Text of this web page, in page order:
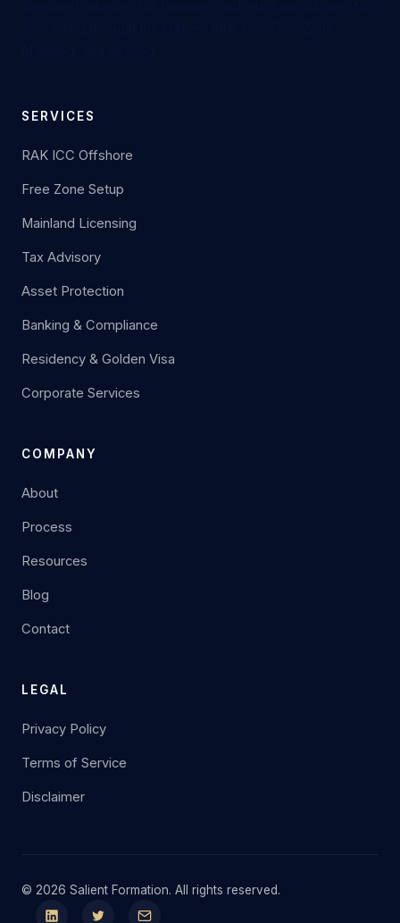
SERVICES
RAK ICC Offshore
Free Zone Setup
Mainland Licensing
Tax Advisory
Asset Protection
Banking & Compliance
Residency & Golden Visa
Corporate Services
COMPANY
About
Process
Resources
Blog
Contact
LEGAL
Privacy Policy
Terms of Service
Disclaimer
© 2026 Salient Formation. All rights reserved.